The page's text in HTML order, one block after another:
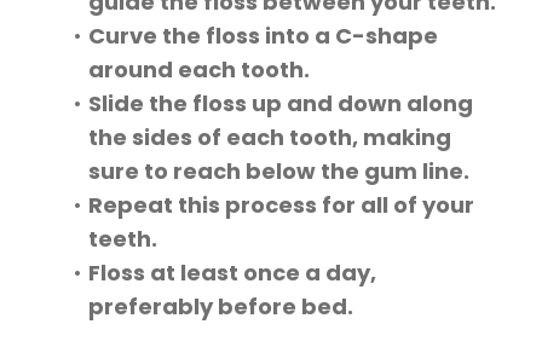
• Curve the floss into a C-shape
around each tooth.
• Slide the floss up and down along
the sides of each tooth, making
sure to reach below the gum line.
• Repeat this process for all of your
teeth.
• Floss at least once a day,
preferably before bed.